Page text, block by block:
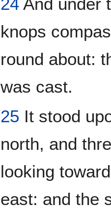
knops
round about:
was cast.
25 It stood
north, and
looking
east: and the